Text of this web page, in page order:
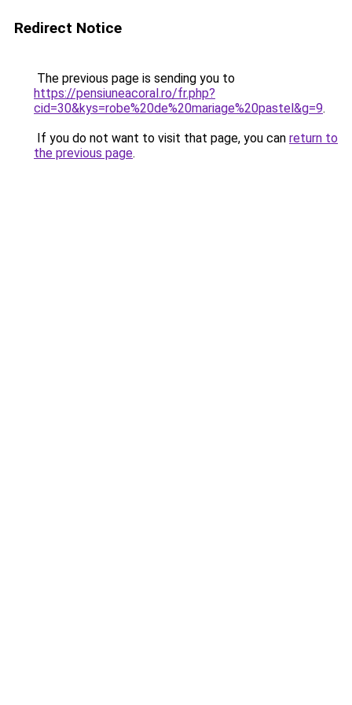
Redirect Notice
The previous page is sending you to
https://pensiuneacoral.ro/fr.php?
cid=30&kys=robe%20de%20mariage%20pastel&g=9.
If you do not want to visit that page, you can return to
the previous page.